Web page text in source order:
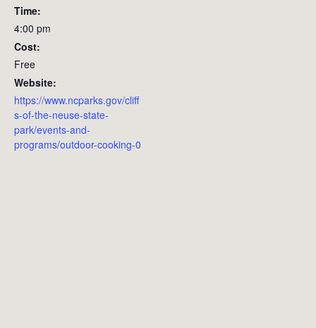
Time:
4:00 pm
Cost:
Free
Website:
https://www.ncparks.gov/cliff
s-of-the-neuse-state-
park/events-and-
programs/outdoor-cooking-0